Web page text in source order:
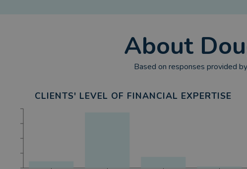
About
Based on responses provided
CLIENTS' LEVEL OF FINANCIAL EXPERTISE